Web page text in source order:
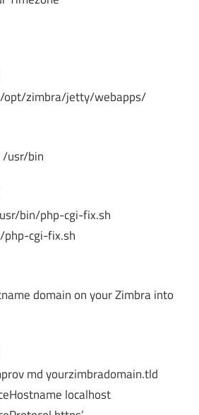
opt/zimbra/jetty/webapps/
/usr/bin
bin/php-cgi-fix.sh
cgi-fix.sh
domain on your Zimbra into
md yourzimbradomain.tld
localhost